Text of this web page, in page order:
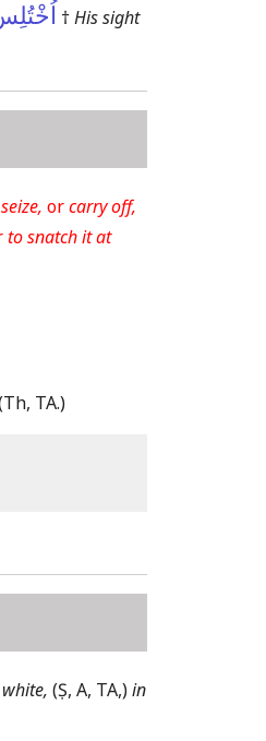
†His sight
orcarry off,
to snatch it at
TA.)
(Ṣ, A, TA,)in